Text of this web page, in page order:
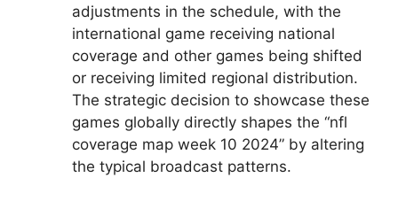
adjustments in the schedule, with the
international game receiving national
coverage and other games being shifted
or receiving limited regional distribution.
The strategic decision to showcase these
games globally directly shapes the “nfl
coverage map week 10 2024” by altering
the typical broadcast patterns.